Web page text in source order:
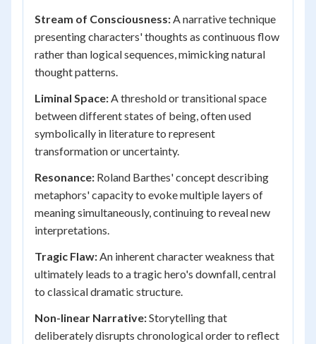
Stream of Consciousness:A narrative technique
presenting characters' thoughts as continuous flow
rather than logical sequences, mimicking natural
thought patterns.
Liminal Space:A threshold or transitional space
between different states of being, often used
symbolically in literature to represent
transformation or uncertainty.
Resonance: Roland Barthes' concept describing
metaphors' capacity to evoke multiple layers of
meaning simultaneously, continuing to reveal new
interpretations.
Tragic Flaw:An inherent character weakness that
ultimately leads to a tragic hero's downfall, central
to classical dramatic structure.
Non-linear Narrative:Storytelling that
deliberately disrupts chronological order to reflect